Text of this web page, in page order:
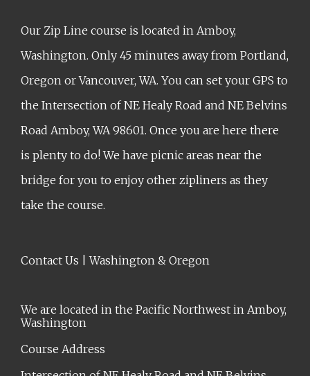
Our Zip Line course is located in Amboy,
Washington. Only 45 minutes away from Portland,
Oregon or Vancouver, WA. You can set your GPS to
the Intersection of NE Healy Road and NE Belvins
Road Amboy, WA 98601. Once you are here there
is plenty to do! We have picnic areas near the
bridge for you to enjoy other zipliners as they
take the course.
Contact Us | Washington & Oregon
We are located in the Pacific Northwest in Amboy,
Washington
Course Address